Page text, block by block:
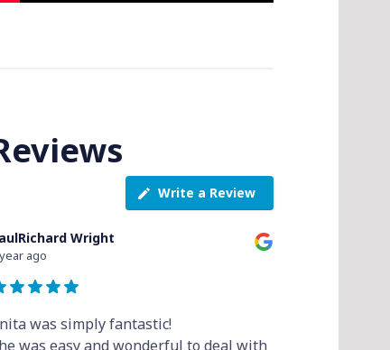
Write a Review
Wright
ago
was simply fantastic!
was easy and wonderful to deal with